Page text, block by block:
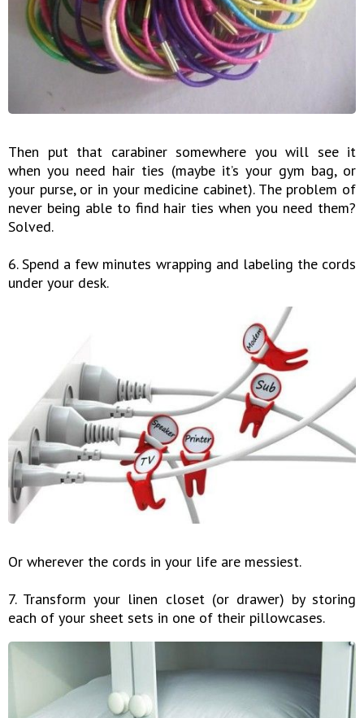
Then put that carabiner somewhere you will see it
when you need hair ties (maybe it’s your gym bag, or
your purse, or in your medicine cabinet). The problem of
never being able to find hair ties when you need them?
Solved.
6. Spend a few minutes wrapping and labeling the cords
under your desk.
Or wherever the cords in your life are messiest.
7. Transform your linen closet (or drawer) by storing
each of your sheet sets in one of their pillowcases.